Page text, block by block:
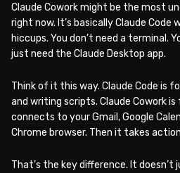
Claude Cowork might be the most
right now. It’s basically Claude
hiccups. You don’t need a terminal.
just need the Claude Desktop app.
Think of it this way. Claude Code is
and writing scripts. Claude Cowork
connects to your Gmail, Google
Chrome browser. Then it takes
That’s the key difference. It doesn’t